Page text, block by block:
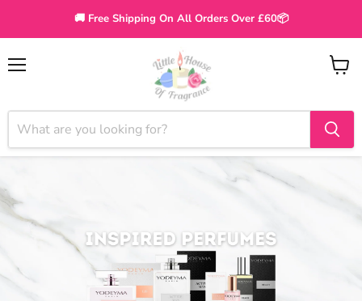
🚚 Free Shipping On All Orders Over £60📦
View